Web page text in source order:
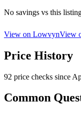
No savings vs this
View on LowvynView
Price History
92 price checks since
Common